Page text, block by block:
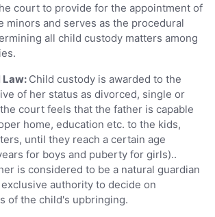
court to provide for the appointment of
minors and serves as the procedural
all child custody matters among
Law: Child custody is awarded to the
of her status as divorced, single or
court feels that the father is capable
home, education etc. to the kids,
until they reach a certain age
for boys and puberty for girls)..
is considered to be a natural guardian
authority to decide on
of the child's upbringing.